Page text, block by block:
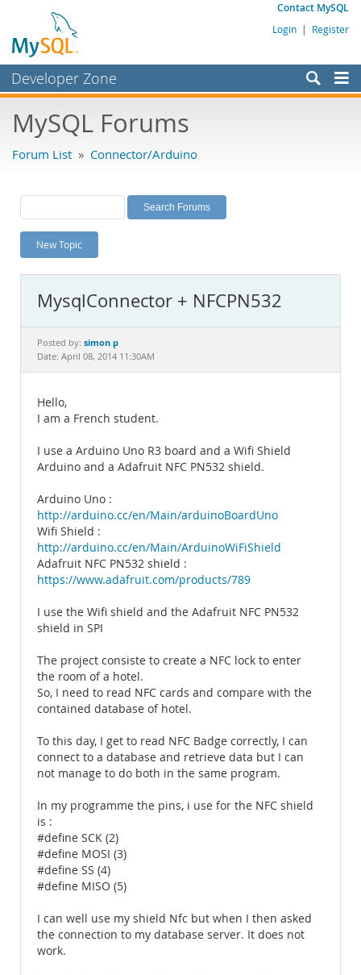
Contact MySQL
Login | Register
Developer Zone
Bugs
Labs
Planet MySQL
News and Events
MySQL.com
Downloads
Documentation
MySQL Forums
Forum List » Connector/Arduino
New Topic
MysqlConnector + NFCPN532
Posted by: simon p
Date: April 08, 2014 11:30AM
Hello,
I am a French student.
I use a Arduino Uno R3 board and a Wifi Shield
Arduino and a Adafruit NFC PN532 shield.
Arduino Uno :
http://arduino.cc/en/Main/arduinoBoardUno
Wifi Shield :
http://arduino.cc/en/Main/ArduinoWiFiShield
Adafruit NFC PN532 shield :
https://www.adafruit.com/products/789
I use the Wifi shield and the Adafruit NFC PN532
shield in SPI
The project consiste to create a NFC lock to enter
the room of a hotel.
So, I need to read NFC cards and compare with the
contained database of hotel.
To this day, I get to read NFC Badge correctly, I can
connect to a database and retrieve data but I can
not manage to do both in the same program.
In my programme the pins, i use for the NFC shield
is :
#define SCK (2)
#define MOSI (3)
#define SS (4)
#define MISO (5)
I can well use my shield Nfc but when I then asked
the connection to my database server. It does not
work.